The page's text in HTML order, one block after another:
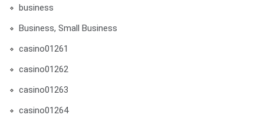
business
Business, Small Business
casino01261
casino01262
casino01263
casino01264